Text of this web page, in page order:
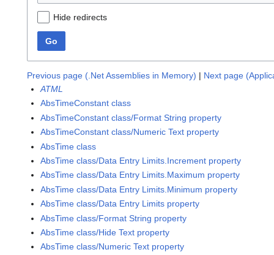
Hide redirects
Go
Previous page (.Net Assemblies in Memory) | Next page
ATML
AbsTimeConstant class
AbsTimeConstant class/Format String property
AbsTimeConstant class/Numeric Text property
AbsTime class
AbsTime class/Data Entry Limits.Increment property
AbsTime class/Data Entry Limits.Maximum property
AbsTime class/Data Entry Limits.Minimum property
AbsTime class/Data Entry Limits property
AbsTime class/Format String property
AbsTime class/Hide Text property
AbsTime class/Numeric Text property